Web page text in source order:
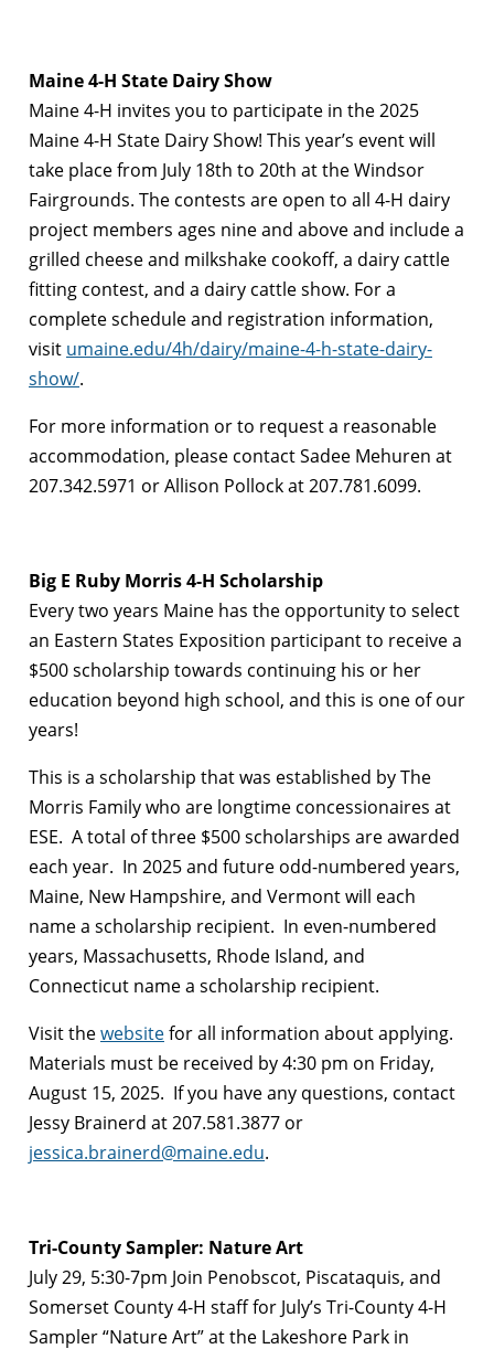
Maine 4-H State Dairy Show
Maine 4-H invites you to participate in the 2025
Maine 4-H State Dairy Show! This year’s event will
take place from July 18th to 20th at the Windsor
Fairgrounds. The contests are open to all 4-H dairy
project members ages nine and above and include a
grilled cheese and milkshake cookoff, a dairy cattle
fitting contest, and a dairy cattle show. For a
complete schedule and registration information,
visit umaine.edu/4h/dairy/maine-4-h-state-dairy-
show/.
For more information or to request a reasonable
accommodation, please contact Sadee Mehuren at
207.342.5971 or Allison Pollock at 207.781.6099.
Big E Ruby Morris 4-H Scholarship
Every two years Maine has the opportunity to select
an Eastern States Exposition participant to receive a
$500 scholarship towards continuing his or her
education beyond high school, and this is one of our
years!
This is a scholarship that was established by The
Morris Family who are longtime concessionaires at
ESE. A total of three $500 scholarships are awarded
each year. In 2025 and future odd-numbered years,
Maine, New Hampshire, and Vermont will each
name a scholarship recipient. In even-numbered
years, Massachusetts, Rhode Island, and
Connecticut name a scholarship recipient.
Visit thewebsitefor all information about applying.
Materials must be received by 4:30 pm on Friday,
August 15, 2025. If you have any questions, contact
Jessy Brainerd at 207.581.3877 or
jessica.brainerd@maine.edu.
Tri-County Sampler: Nature Art
July 29, 5:30-7pm Join Penobscot, Piscataquis, and
Somerset County 4-H staff for July’s Tri-County 4-H
Sampler “Nature Art” at the Lakeshore Park in